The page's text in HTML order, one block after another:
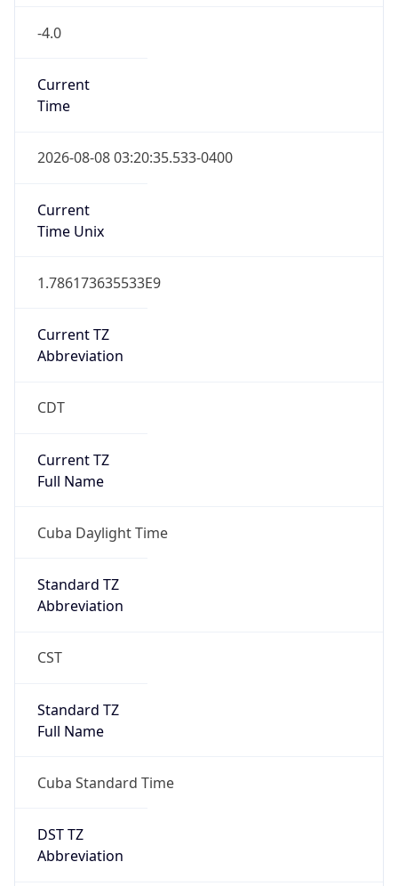
-4.0
Current
Time
2026-08-08 03:20:35.533-0400
Current
Time Unix
1.786173635533E9
Current TZ
Abbreviation
CDT
Current TZ
Full Name
Cuba Daylight Time
Standard TZ
Abbreviation
CST
Standard TZ
Full Name
Cuba Standard Time
DST TZ
Abbreviation